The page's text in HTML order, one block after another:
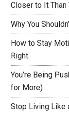
Closer to It Than
Why You
How to Stay
Right
You’re Being
for More)
Stop Living Like